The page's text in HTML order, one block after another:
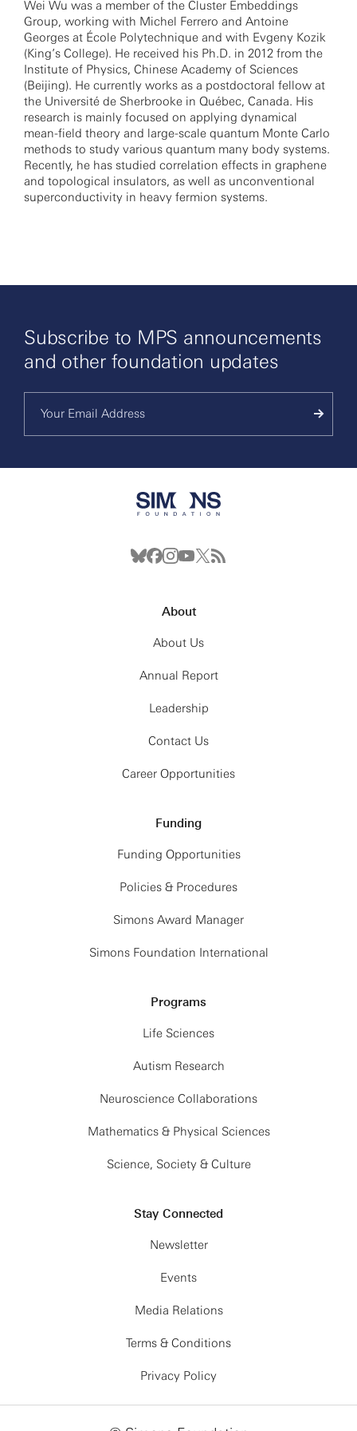
Wei Wu was a member of the Cluster Embeddings
Group, working with Michel Ferrero and Antoine
Georges at École Polytechnique and with Evgeny Kozik
(King’s College). He received his Ph.D. in 2012 from the
Institute of Physics, Chinese Academy of Sciences
(Beijing). He currently works as a postdoctoral fellow at
the Université de Sherbrooke in Québec, Canada. His
research is mainly focused on applying dynamical
mean-field theory and large-scale quantum Monte Carlo
methods to study various quantum many body systems.
Recently, he has studied correlation effects in graphene
and topological insulators, as well as unconventional
superconductivity in heavy fermion systems.
Subscribe to MPS announcements
and other foundation updates
About
About Us
Annual Report
Leadership
Contact Us
Career Opportunities
Funding
Funding Opportunities
Policies & Procedures
Simons Award Manager
Simons Foundation International
Programs
Life Sciences
Autism Research
Neuroscience Collaborations
Mathematics & Physical Sciences
Science, Society & Culture
Stay Connected
Newsletter
Events
Media Relations
Terms & Conditions
Privacy Policy